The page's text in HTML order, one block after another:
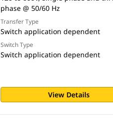
phase @ 50/60 Hz
Transfer Type
Switch application dependent
Switch Type
Switch application dependent
View Details